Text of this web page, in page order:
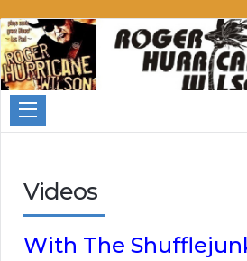
Roger
Hurricane
Wilson
Videos
With The